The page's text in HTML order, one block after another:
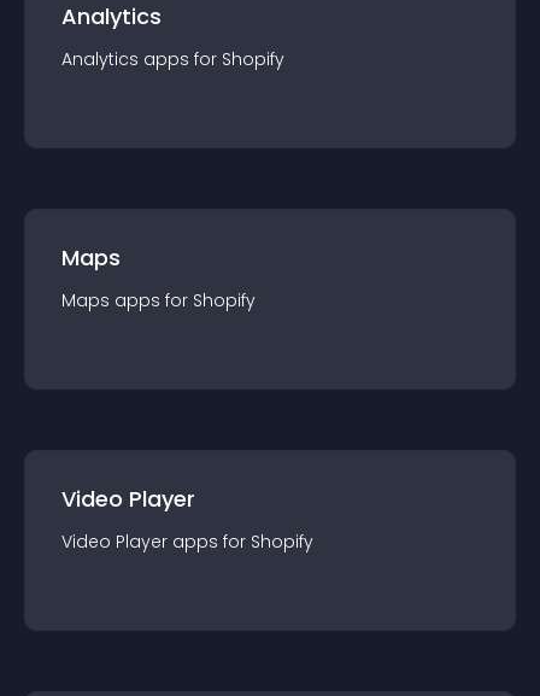
Analytics
Analytics apps for Shopify
Maps
Maps apps for Shopify
Video Player
Video Player apps for Shopify